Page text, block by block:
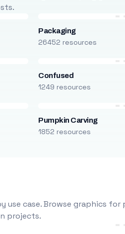
Packaging
26452 resources
Confused
1249 resources
Pumpkin Carving
1852 resources
use case. Browse graphics
projects.